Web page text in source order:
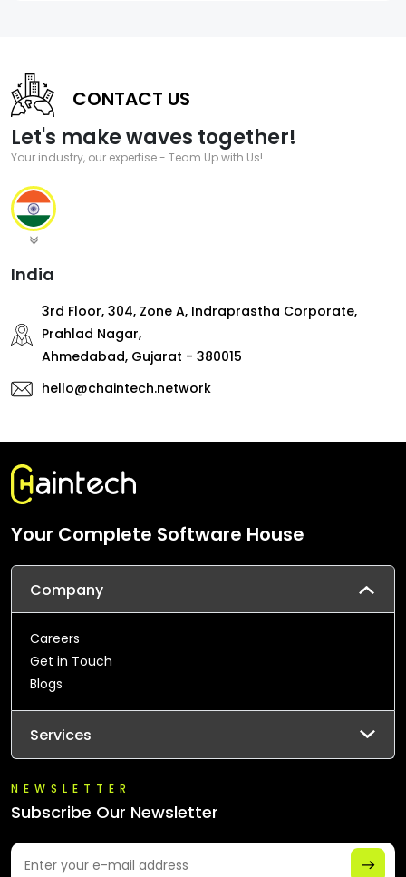
CONTACT US
Let's make waves together!
Your industry, our expertise - Team Up with Us!
India
3rd Floor, 304, Zone A, Indraprastha Corporate,
Prahlad Nagar,
Ahmedabad, Gujarat - 380015
hello@chaintech.network
Your Complete Software House
Company
Careers
Get in Touch
Blogs
Services
NEWSLETTER
Subscribe Our Newsletter